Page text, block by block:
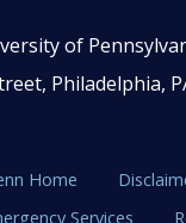
of
Philadelphia,
Home
Services